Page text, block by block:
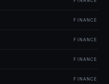
FINANCE
FINANCE
FINANCE
FINANCE